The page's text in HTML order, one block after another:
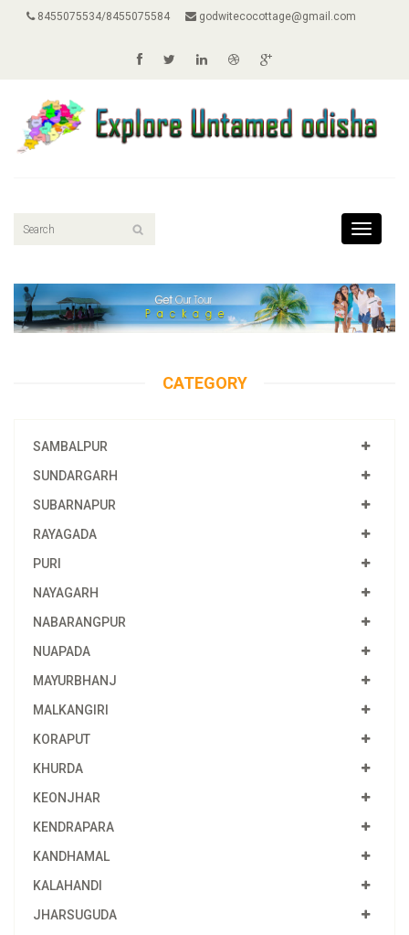
8455075534/8455075584 godwitecocottage@gmail.com
Toggle
CATEGORY
SAMBALPUR
SUNDARGARH
SUBARNAPUR
RAYAGADA
PURI
NAYAGARH
NABARANGPUR
NUAPADA
MAYURBHANJ
MALKANGIRI
KORAPUT
KHURDA
KEONJHAR
KENDRAPARA
KANDHAMAL
KALAHANDI
JHARSUGUDA